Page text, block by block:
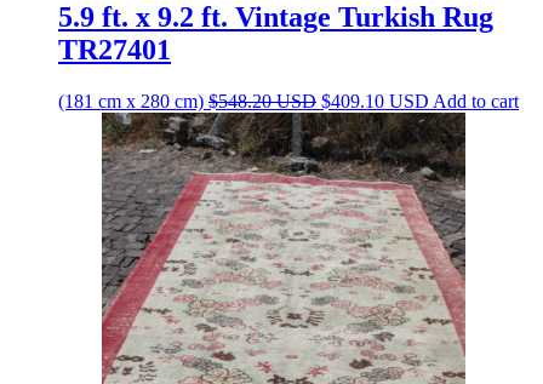
5.9 ft. x 9.2 ft. Vintage Turkish Rug
TR27401
(181 cm x 280 cm) $548.20USD Original
price
was:
$548.20 USD.
$409.10 USD Current
price
is:
$409.10 USD.
Add to cart